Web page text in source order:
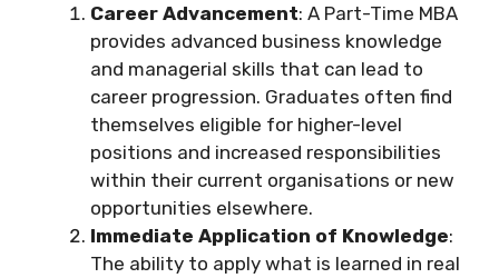
Career Advancement: A Part-Time MBA
provides advanced business knowledge
and managerial skills that can lead to
career progression. Graduates often find
themselves eligible for higher-level
positions and increased responsibilities
within their current organisations or new
opportunities elsewhere.
Immediate Application of Knowledge:
The ability to apply what is learned in real